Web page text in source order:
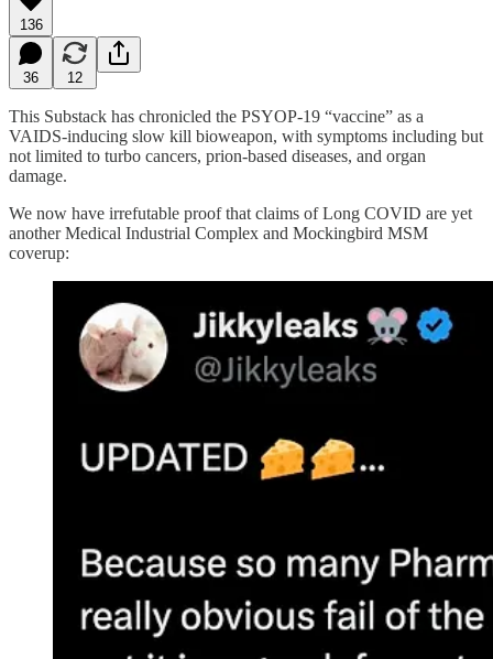
136
36 12
This Substack has chronicled the PSYOP-19 “vaccine” as a
VAIDS-inducing slow kill bioweapon, with symptoms including but
not limited to turbo cancers, prion-based diseases, and organ
damage.
We now have irrefutable proof that claims of Long COVID are yet
another Medical Industrial Complex and Mockingbird MSM
coverup: